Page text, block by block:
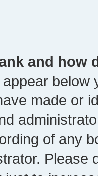
and how
below
made or
of any
Please